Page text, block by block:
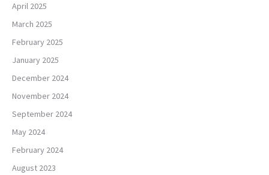
April 2025
March 2025
February 2025
January 2025
December 2024
November 2024
September 2024
May 2024
February 2024
August 2023